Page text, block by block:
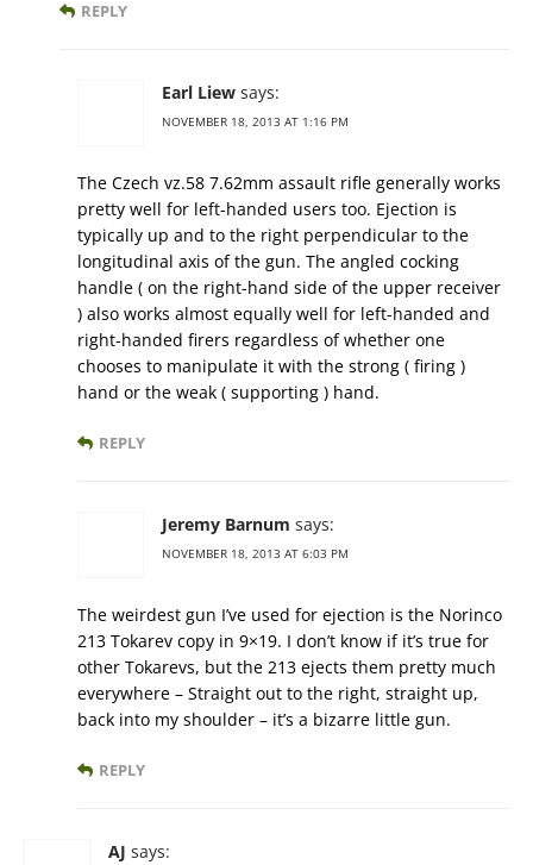
REPLY
Earl Liew says:
NOVEMBER 18, 2013 AT 1:16 PM
The Czech vz.58 7.62mm assault rifle generally works
pretty well for left-handed users too. Ejection is
typically up and to the right perpendicular to the
longitudinal axis of the gun. The angled cocking
handle ( on the right-hand side of the upper receiver
) also works almost equally well for left-handed and
right-handed firers regardless of whether one
chooses to manipulate it with the strong ( firing )
hand or the weak ( supporting ) hand.
REPLY
Jeremy Barnum says:
NOVEMBER 18, 2013 AT 6:03 PM
The weirdest gun I’ve used for ejection is the Norinco
213 Tokarev copy in 9×19. I don’t know if it’s true for
other Tokarevs, but the 213 ejects them pretty much
everywhere – Straight out to the right, straight up,
back into my shoulder – it’s a bizarre little gun.
REPLY
AJ says: